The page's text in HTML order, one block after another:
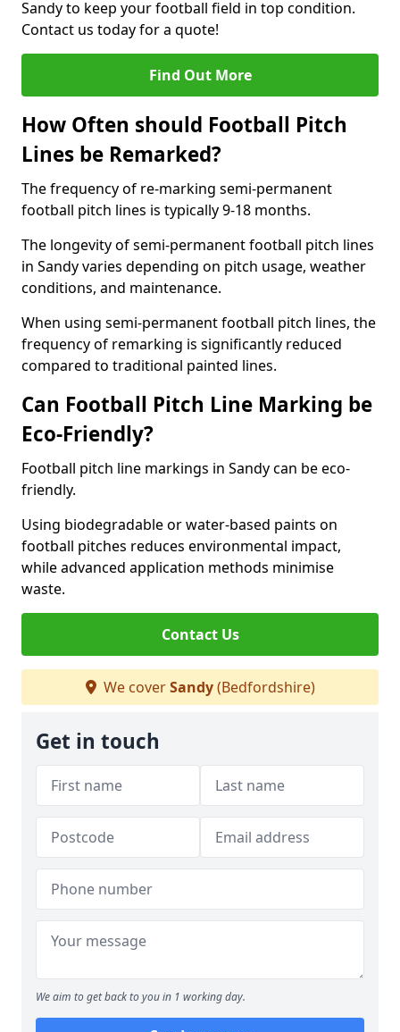
Sandy to keep your football field in top condition.
Contact us today for a quote!
Find Out More
How Often should Football Pitch
Lines be Remarked?
The frequency of re-marking semi-permanent
football pitch lines is typically 9-18 months.
The longevity of semi-permanent football pitch lines
in Sandy varies depending on pitch usage, weather
conditions, and maintenance.
When using semi-permanent football pitch lines, the
frequency of remarking is significantly reduced
compared to traditional painted lines.
Can Football Pitch Line Marking be
Eco-Friendly?
Football pitch line markings in Sandy can be eco-
friendly.
Using biodegradable or water-based paints on
football pitches reduces environmental impact,
while advanced application methods minimise
waste.
Contact Us
We coverSandy(Bedfordshire)
Get in touch
We aim to get back to you in 1 working day.